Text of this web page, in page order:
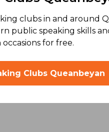
clubs in and around
public speaking skills
for free.
Clubs Queanbeyan